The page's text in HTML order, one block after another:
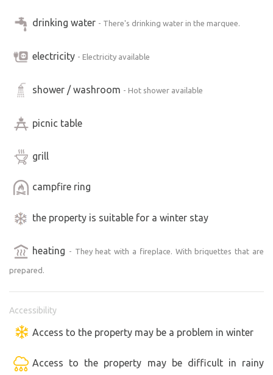
Full bathroom (shower and toilet), equipped kitchenette,
ready on warm days. Outdoor barbecue, outdoor
fireplace, outdoor sauna, outdoor shower, for colder
days gas heater on the terrace, covered terrace
Accommodation for 2 adults and 1-2 children on extra
drinking water - There's drinking water in the marquee.
electricity - Electricity available
shower / washroom - Hot shower available
picnic table
grill
campfire ring
the property is suitable for a winter stay
heating - They heat with a fireplace. With briquettes that are
prepared.
Accessibility
Access to the property may be a problem in winter
Access to the property may be difficult in rainy